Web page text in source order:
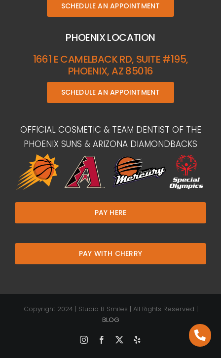
SCHEDULE AN APPOINTMENT
PHOENIX LOCATION
1661 E CAMELBACK RD, SUITE #195,
PHOENIX, AZ 85016
SCHEDULE AN APPOINTMENT
OFFICIAL COSMETIC & TEAM DENTIST OF THE
PHOENIX SUNS & ARIZONA DIAMONDBACKS
PAY HERE
PAY WITH CHERRY
Copyright 2024 | Studio B Smiles | All Rights Reserved |
BLOG
InstagramFacebook